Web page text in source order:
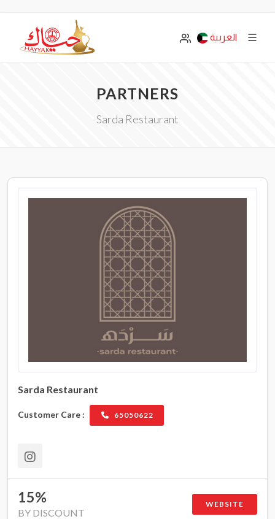
العربية
PARTNERS
Sarda Restaurant
Sarda Restaurant
Customer Care : 65050622
15%
BY DISCOUNT
WEBSITE